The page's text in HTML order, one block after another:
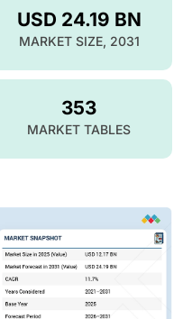
USD 24.19 BN
MARKET SIZE, 2031
353
MARKET TABLES